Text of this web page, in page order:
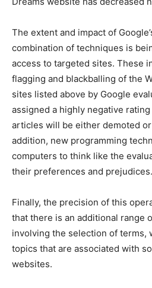
The extent and impact of
combination of techniques is
access to targeted sites. These
flagging and blackballing of the
sites listed above by Google
assigned a highly negative
articles will be either demoted
addition, new programming
computers to think like the
their preferences and prejudices.
Finally, the precision of this
that there is an additional range
involving the selection of terms,
topics that are associated with
websites.